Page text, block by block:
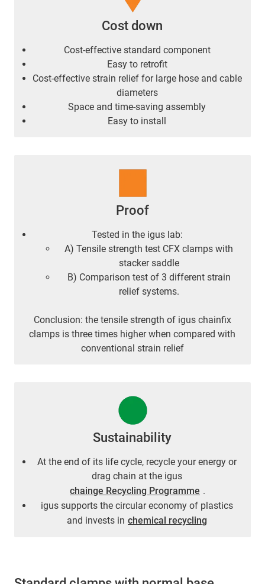
Cost down
Cost-effective standard component
Easy to retrofit
Cost-effective strain relief for large hose and cable
diameters
Space and time-saving assembly
Easy to install
Proof
Tested in the igus lab:
A) Tensile strength test CFX clamps with
stacker saddle
B) Comparison test of 3 different strain
relief systems.
Conclusion: the tensile strength of igus chainfix
clamps is three times higher when compared with
conventional strain relief
Sustainability
At the end of its life cycle, recycle your energy or
drag chain at the igus
chainge Recycling Programme .
igus supports the circular economy of plastics
and invests in chemical recycling